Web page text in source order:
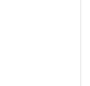
up.